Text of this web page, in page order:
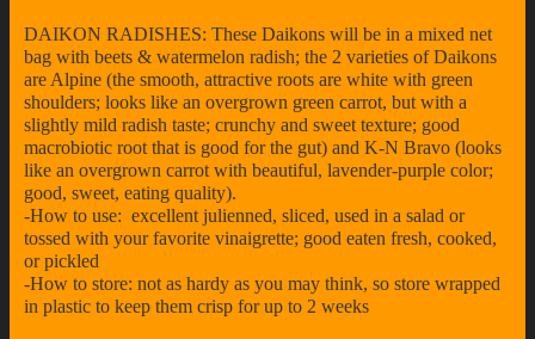
DAIKON RADISHES: These Daikons will be in a mixed net
bag with beets & watermelon radish; the 2 varieties of Daikons
are Alpine (the smooth, attractive roots are white with green
shoulders; looks like an overgrown green carrot, but with a
slightly mild radish taste; crunchy and sweet texture; good
macrobiotic root that is good for the gut) and K-N Bravo (looks
like an overgrown carrot with beautiful, lavender-purple color;
good, sweet, eating quality).
-How to use: excellent julienned, sliced, used in a salad or
tossed with your favorite vinaigrette; good eaten fresh, cooked,
or pickled
-How to store: not as hardy as you may think, so store wrapped
in plastic to keep them crisp for up to 2 weeks